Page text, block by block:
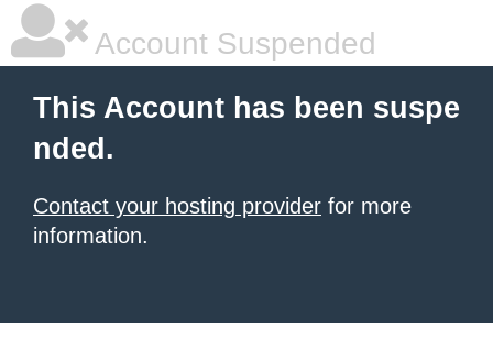
Account Suspended
This Account has been suspe
nded.
Contact your hosting provider for more
information.